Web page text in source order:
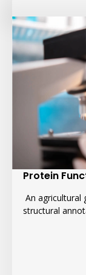
Protein
An agricultural
structural